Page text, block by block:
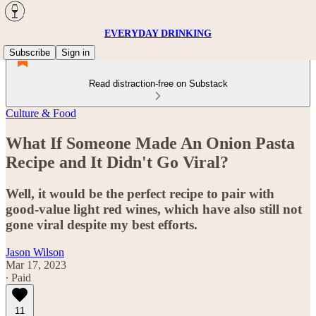
EVERYDAY DRINKING
Subscribe
Sign in
Read distraction-free on Substack
Culture & Food
What If Someone Made An Onion Pasta
Recipe and It Didn't Go Viral?
Well, it would be the perfect recipe to pair with
good-value light red wines, which have also still not
gone viral despite my best efforts.
Jason Wilson
Mar 17, 2023
∙ Paid
11